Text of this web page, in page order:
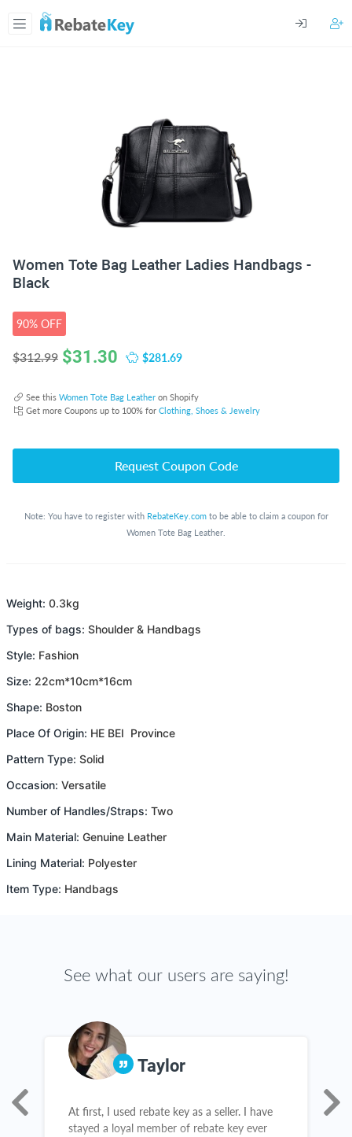
Women Tote Bag Leather Ladies Handbags -
Black
90% OFF
$312.99 $31.30 $281.69
See this Women Tote Bag Leather on Shopify
Get more Coupons up to 100% for Clothing, Shoes & Jewelry
Request Coupon Code
Note: You have to register with RebateKey.comto be able to claim a coupon for
Women Tote Bag Leather.
Weight: 0.3kg
Types of bags: Shoulder & Handbags
Style: Fashion
Size: 22cm*10cm*16cm
Shape: Boston
Place Of Origin: HE BEI Province
Pattern Type: Solid
Occasion: Versatile
Number of Handles/Straps: Two
Main Material: Genuine Leather
Lining Material: Polyester
Item Type: Handbags
See what our users are saying!
Taylor
At first, I used rebate key as a seller. I have
stayed a loyal member of rebate key ever